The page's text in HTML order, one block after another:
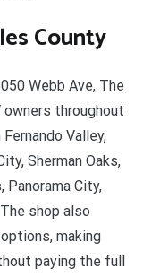
County
Webb Ave, The
throughout
Valley,
Sherman Oaks,
Panorama City,
shop also
making
paying the full